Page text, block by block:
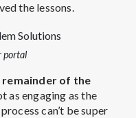
the lessons.
portal
remainder of the
as engaging as the
can’t be super